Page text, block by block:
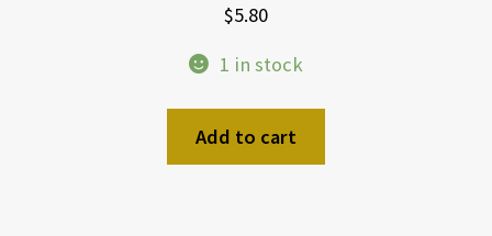
$5.80
1 in stock
Add to cart